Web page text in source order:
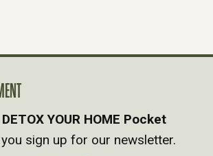
DETOX YOUR HOME Pocket
sign up for our newsletter.